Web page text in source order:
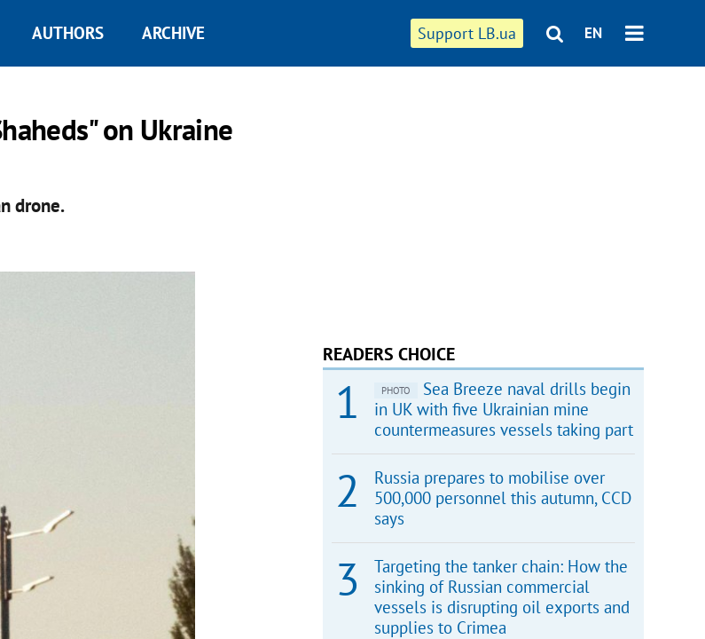
Support LB.ua EN
AUTHORS ARCHIVE
on Ukraine
drone.
READERS CHOICE
PHOTO
Sea Breeze naval drills begin
in UK with five Ukrainian mine
countermeasures vessels taking part
Russia prepares to mobilise over
500,000 personnel this autumn, CCD
says
Targeting the tanker chain: How the
sinking of Russian commercial
vessels is disrupting oil exports and
supplies to Crimea